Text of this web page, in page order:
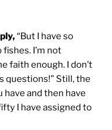
“But I have so
I’m not
faith enough. I don’t
questions!” Still, the
have and then have
I have assigned to